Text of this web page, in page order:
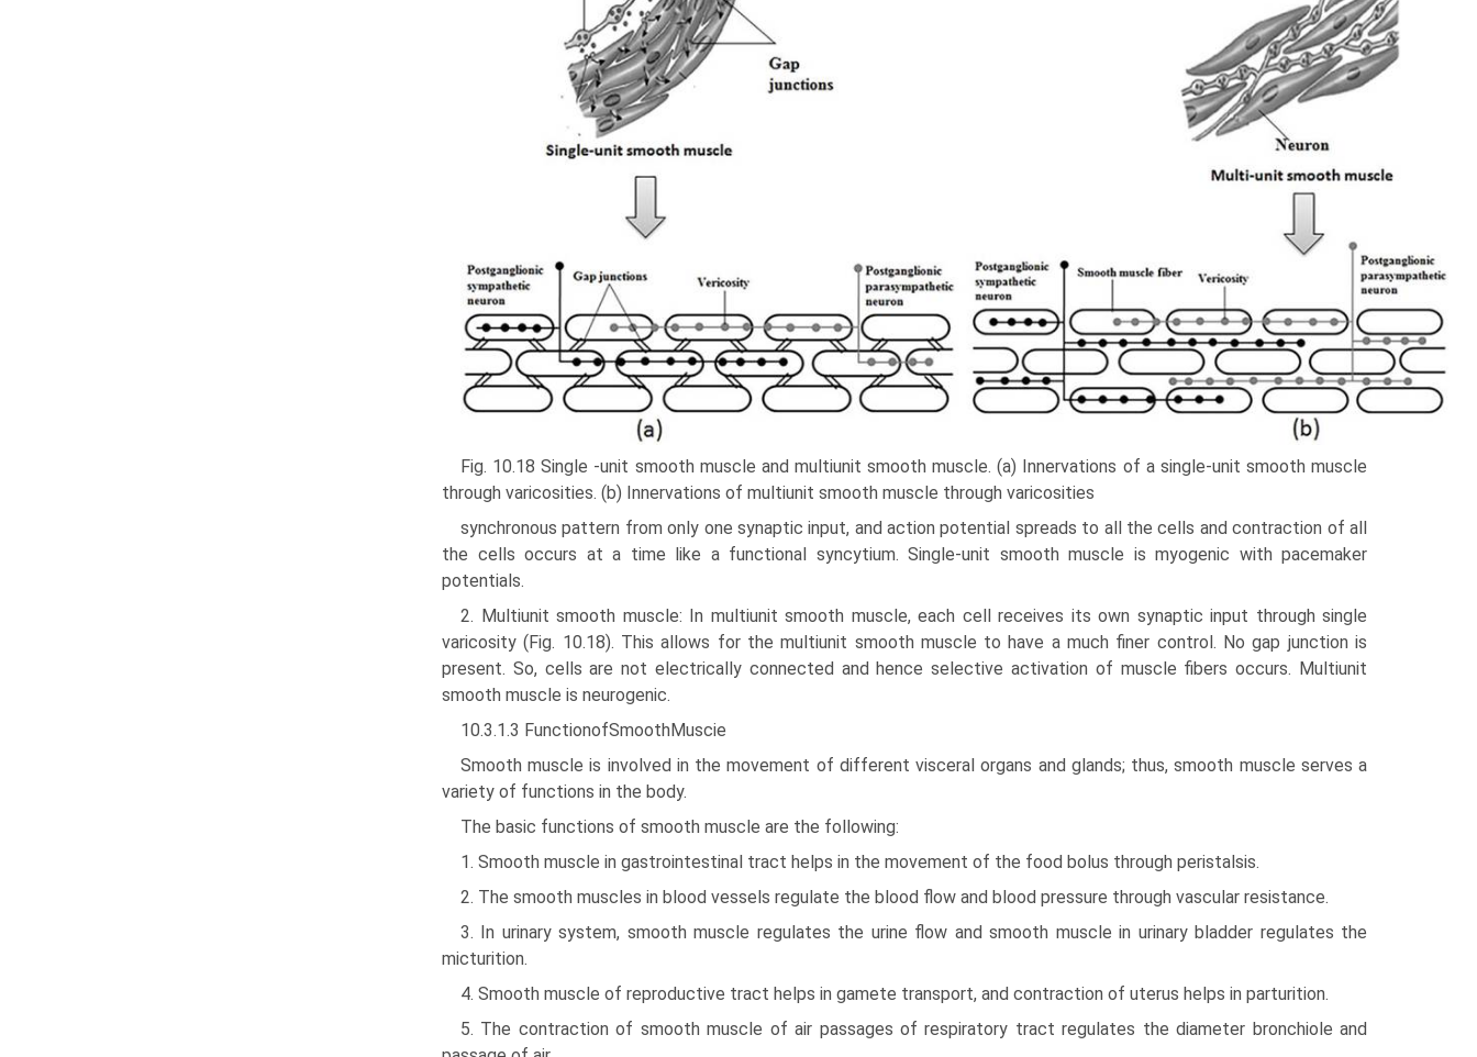
Fig. 10.18 Single -unit smooth muscle and multiunit smooth muscle. (a) Innervations of a single-unit smooth muscle
through varicosities. (b) Innervations of multiunit smooth muscle through varicosities
synchronous pattern from only one synaptic input, and action potential spreads to all the cells and contraction of all
the cells occurs at a time like a functional syncytium. Single-unit smooth muscle is myogenic with pacemaker
potentials.
2. Multiunit smooth muscle: In multiunit smooth muscle, each cell receives its own synaptic input through single
varicosity (Fig. 10.18). This allows for the multiunit smooth muscle to have a much finer control. No gap junction is
present. So, cells are not electrically connected and hence selective activation of muscle fibers occurs. Multiunit
smooth muscle is neurogenic.
10.3.1.3 FunctionofSmoothMuscie
Smooth muscle is involved in the movement of different visceral organs and glands; thus, smooth muscle serves a
variety of functions in the body.
The basic functions of smooth muscle are the following:
1. Smooth muscle in gastrointestinal tract helps in the move­ment of the food bolus through peristalsis.
2. The smooth muscles in blood vessels regulate the blood flow and blood pressure through vascular resistance.
3. In urinary system, smooth muscle regulates the urine flow and smooth muscle in urinary bladder regulates the
micturition.
4. Smooth muscle of reproductive tract helps in gamete transport, and contraction of uterus helps in parturition.
5. The contraction of smooth muscle of air passages of respiratory tract regulates the diameter bronchiole and